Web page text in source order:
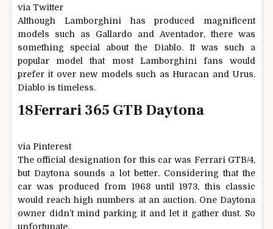
via Twitter
Although Lamborghini has produced magnificent
models such as Gallardo and Aventador, there was
something special about the Diablo. It was such a
popular model that most Lamborghini fans would
prefer it over new models such as Huracan and Urus.
Diablo is timeless.
18Ferrari 365 GTB Daytona
via Pinterest
The official designation for this car was Ferrari GTB/4,
but Daytona sounds a lot better. Considering that the
car was produced from 1968 until 1973, this classic
would reach high numbers at an auction. One Daytona
owner didn’t mind parking it and let it gather dust. So
unfortunate.